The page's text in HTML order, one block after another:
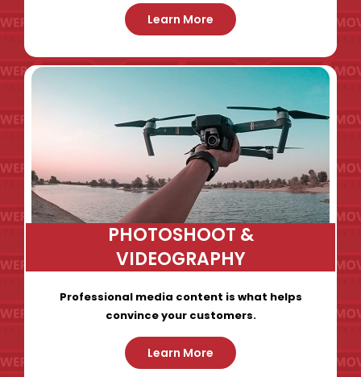
Learn More
PHOTOSHOOT &
VIDEOGRAPHY
Professional media content is what helps
convince your customers.
Learn More